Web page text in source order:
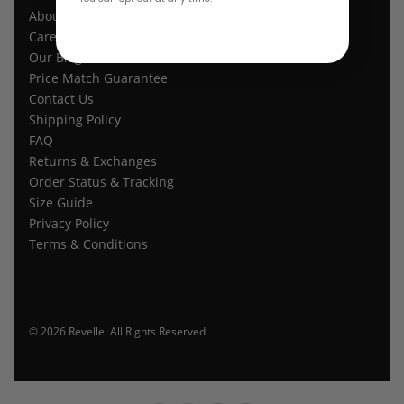
About Us
Careers
Our Blogs
Price Match Guarantee
Contact Us
Shipping Policy
FAQ
Returns & Exchanges
Order Status & Tracking
Size Guide
Privacy Policy
Terms & Conditions
© 2026 Revelle. All Rights Reserved.